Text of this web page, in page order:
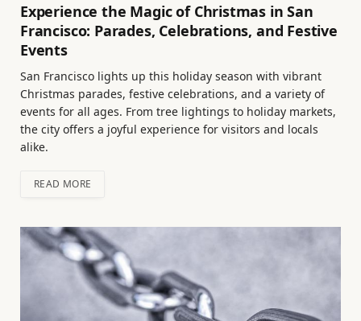
Experience the Magic of Christmas in San
Francisco: Parades, Celebrations, and Festive
Events
San Francisco lights up this holiday season with vibrant
Christmas parades, festive celebrations, and a variety of
events for all ages. From tree lightings to holiday markets,
the city offers a joyful experience for visitors and locals
alike.
READ MORE